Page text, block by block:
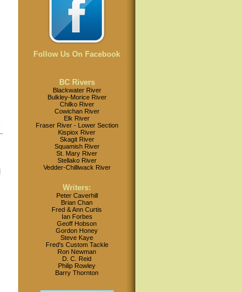
Follow Us On Facebook
BC Rivers
Blackwater River
Bulkley-Morice River
Chilko River
Cowichan River
Elk River
Fraser River - Lower Section
Kispiox River
Skagit River
Squamish River
St. Mary River
Stellako River
Vedder-Chilliwack River
Writers:
Peter Caverhill
Brian Chan
Fred & Ann Curtis
Ian Forbes
Geoff Hobson
Gordon Honey
Steve Kaye
Fred's Custom Tackle
Ron Newman
D. C. Reid
Philip Rowley
Barry Thornton